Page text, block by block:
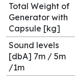
Total Weight of
Generator with
Capsule [kg]
Sound levels
[dbA] 7m / 5m
/1m